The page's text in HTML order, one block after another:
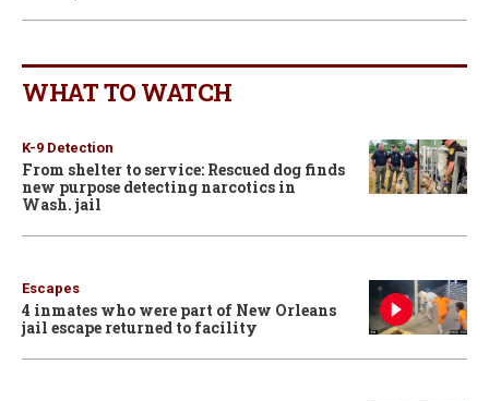
WHAT TO WATCH
K-9 Detection
From shelter to service: Rescued dog finds
new purpose detecting narcotics in
Wash. jail
Escapes
4 inmates who were part of New Orleans
jail escape returned to facility